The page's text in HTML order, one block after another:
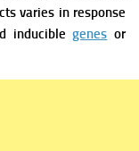
varies in response
induciblegenes or